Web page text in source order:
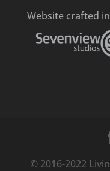
Website crafted in
© 2016-2022